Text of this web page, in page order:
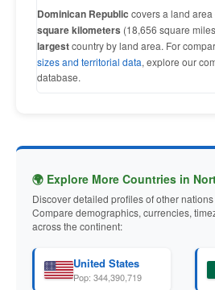
Dominican Republic covers a land
square kilometers (18,656 square
largestcountry by land area. For
sizes and territorial data, explore our
database.
🌍 Explore More Countries in
Discover detailed profiles of other
Compare demographics, currencies,
across the continent:
United States
Pop: 344,390,719